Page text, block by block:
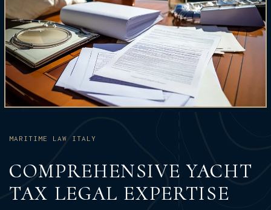
MARITIME LAW ITALY
COMPREHENSIVE YACHT
TAX LEGAL EXPERTISE